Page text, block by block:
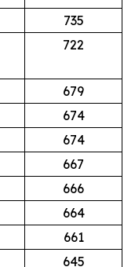
735
722
679
674
674
667
666
664
661
645